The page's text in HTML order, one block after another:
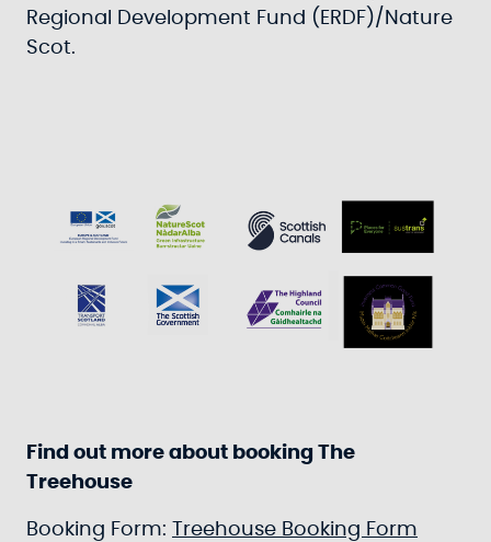
Regional Development Fund (ERDF)/Nature
Scot.
Find out more about booking The
Treehouse
Booking Form: Treehouse Booking Form